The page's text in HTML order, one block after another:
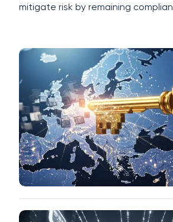
mitigate risk by remaining